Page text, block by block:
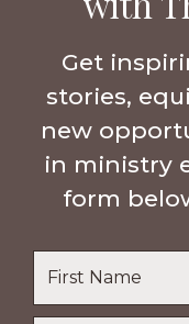
Get
stories,
new
in ministry
form